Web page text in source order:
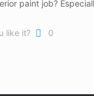
paint job?
like it? 0